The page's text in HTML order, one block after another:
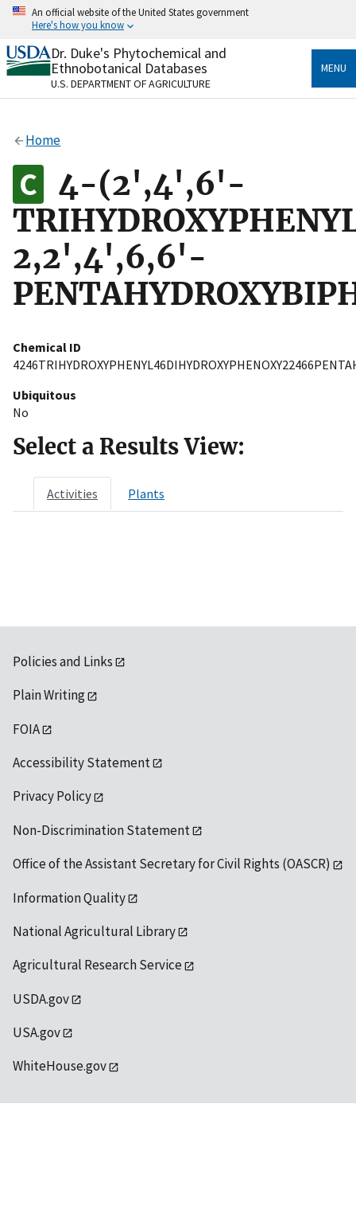
Skip
content
An official website of the United States government
Here's how you know
Official websites use .gov
A.govwebsite belongs to an official government
organization in the United States.
Alock
to the .gov website. Share sensitive information only
on official, secure websites.
Dr. Duke's Phytochemical and
Ethnobotanical Databases
U.S. DEPARTMENT OF AGRICULTURE
MENU
Home
4-(2',4',6'-
2,2',4',6,6'-
Chemical ID
Ubiquitous
No
Select a Results View:
Activities Plants
Policies and Links
Plain Writing
FOIA
Accessibility Statement
Privacy Policy
Non-Discrimination Statement
Office of the Assistant Secretary for Civil Rights (OASCR)
Information Quality
National Agricultural Library
Agricultural Research Service
USDA.gov
USA.gov
WhiteHouse.gov